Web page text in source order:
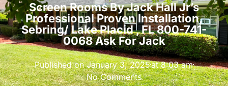
Screen Rooms By Jack Hall Jr’s
Professional Proven Installation,
Sebring/ Lake Placid , FL 800-741-
0068 Ask For Jack
Published onJanuary 3, 2025at 8:03 am
No Comments